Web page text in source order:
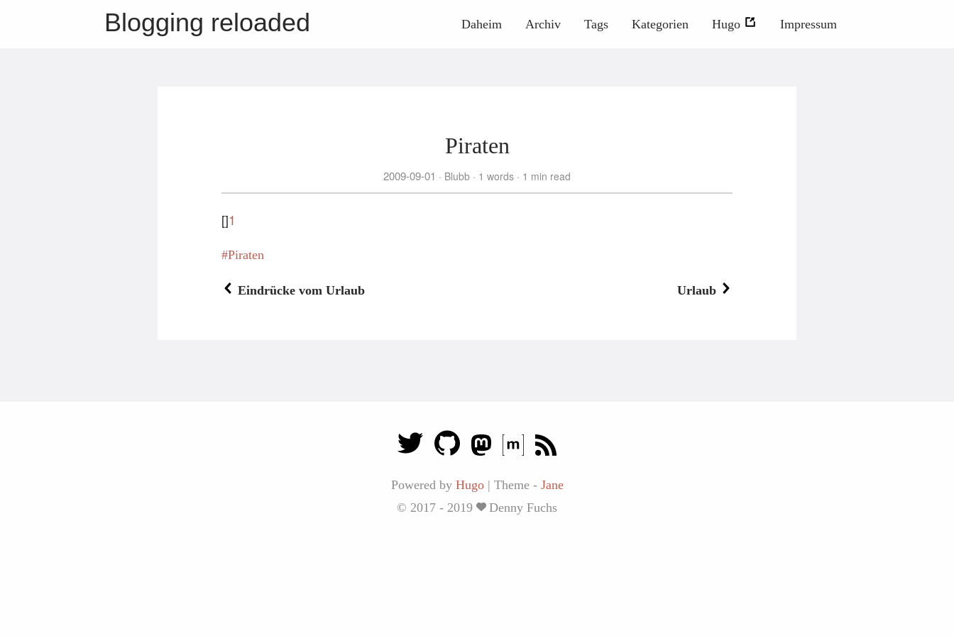
Blogging reloaded Daheim Archiv Tags Kategorien Hugo Impressum
Piraten
2009-09-01 Blubb 1 words 1 min read
[]1
Piraten
Eindrücke vom Urlaub Urlaub
Powered by Hugo | Theme - Jane
© 2017 - 2019
Denny Fuchs